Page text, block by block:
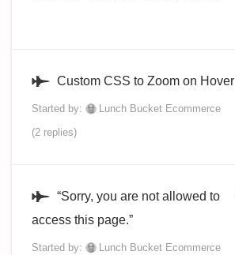
Custom CSS to Zoom on Hover
Started by:
Lunch Bucket Ecommerce
(2 replies)
“Sorry, you are not allowed to
access this page.”
Started by: Lunch Bucket Ecommerce